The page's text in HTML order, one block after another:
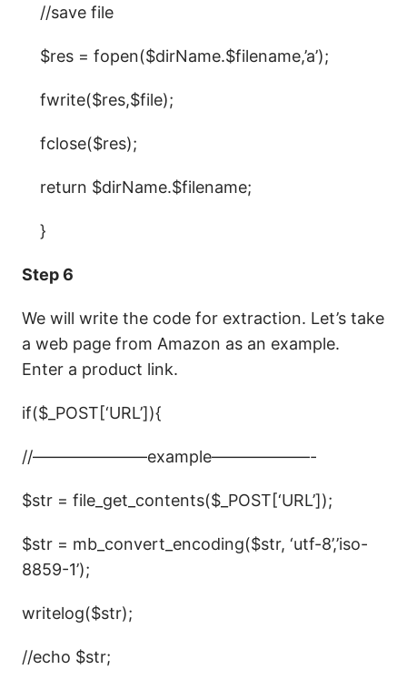
//save file
$res = fopen($dirName.$filename,’a’);
fwrite($res,$file);
fclose($res);
return $dirName.$filename;
}
Step 6
We will write the code for extraction. Let’s take
a web page from Amazon as an example.
Enter a product link.
if($_POST[‘URL’]){
//———————example——————-
$str = file_get_contents($_POST[‘URL’]);
$str = mb_convert_encoding($str, ‘utf-8’,’iso-
8859-1’);
writelog($str);
//echo $str;